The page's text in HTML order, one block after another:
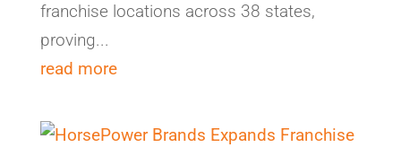
franchise locations across 38 states,
proving...
read more